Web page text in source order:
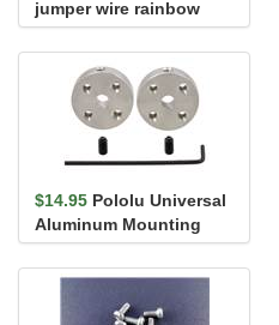
jumper wire rainbow
assortment 140 pack
$14.95 Pololu Universal
Aluminum Mounting
Hub for 4mm Shaft, M3
Holes...